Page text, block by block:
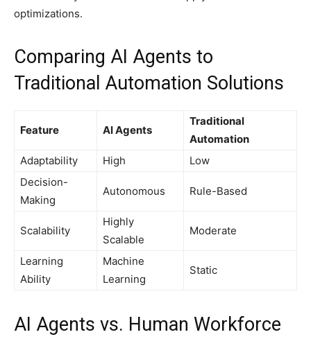
optimizations.
Comparing AI Agents to
Traditional Automation Solutions
Feature AI Agents
Traditional
Automation
Adaptability
High
Low
Decision-
Making
Autonomous Rule-Based
Scalability
Highly
Scalable
Moderate
Learning
Ability
Machine
Learning
Static
AI Agents vs. Human Workforce